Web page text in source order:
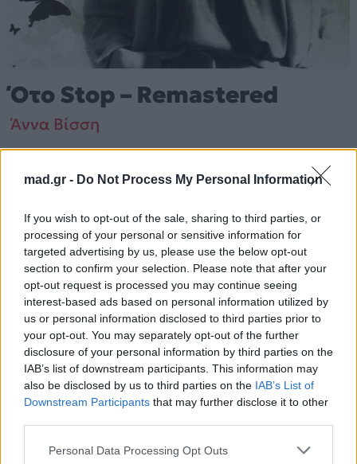
mad.gr - Do Not Process My Personal Information
If you wish to opt-out of the sale, sharing to third parties, or
processing of your personal or sensitive information for
targeted advertising by us, please use the below opt-out
section to confirm your selection. Please note that after your
opt-out request is processed you may continue seeing
interest-based ads based on personal information utilized by
us or personal information disclosed to third parties prior to
your opt-out. You may separately opt-out of the further
disclosure of your personal information by third parties on the
IAB’s list of downstream participants. This information may
also be disclosed by us to third parties on the IAB’s List of
Downstream Participants that may further disclose it to other
Personal Data Processing Opt Outs
Ότο Stop – Remastered
Άννα Βίσση
Από το Άλμπουμ Ναι (Remastered)που κυκλοφόρησε το 2006
Άννα Βίσση – «Ότο Stop – Remastered» (2006).
Περιλαμβάνεται στο άλμπουμ «Ναι (Remastered)».
Περισσότερα τραγούδια και πληροφορίες στησελίδα
στο Mad.gr.
Ακούστε το «Ότο Stop – Remastered» σε Spotify,
YouTube και στο Mad.gr.
Στίχοι